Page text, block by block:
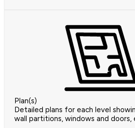
Plan(s)
Detailed plans for each level
wall partitions, windows and doors,